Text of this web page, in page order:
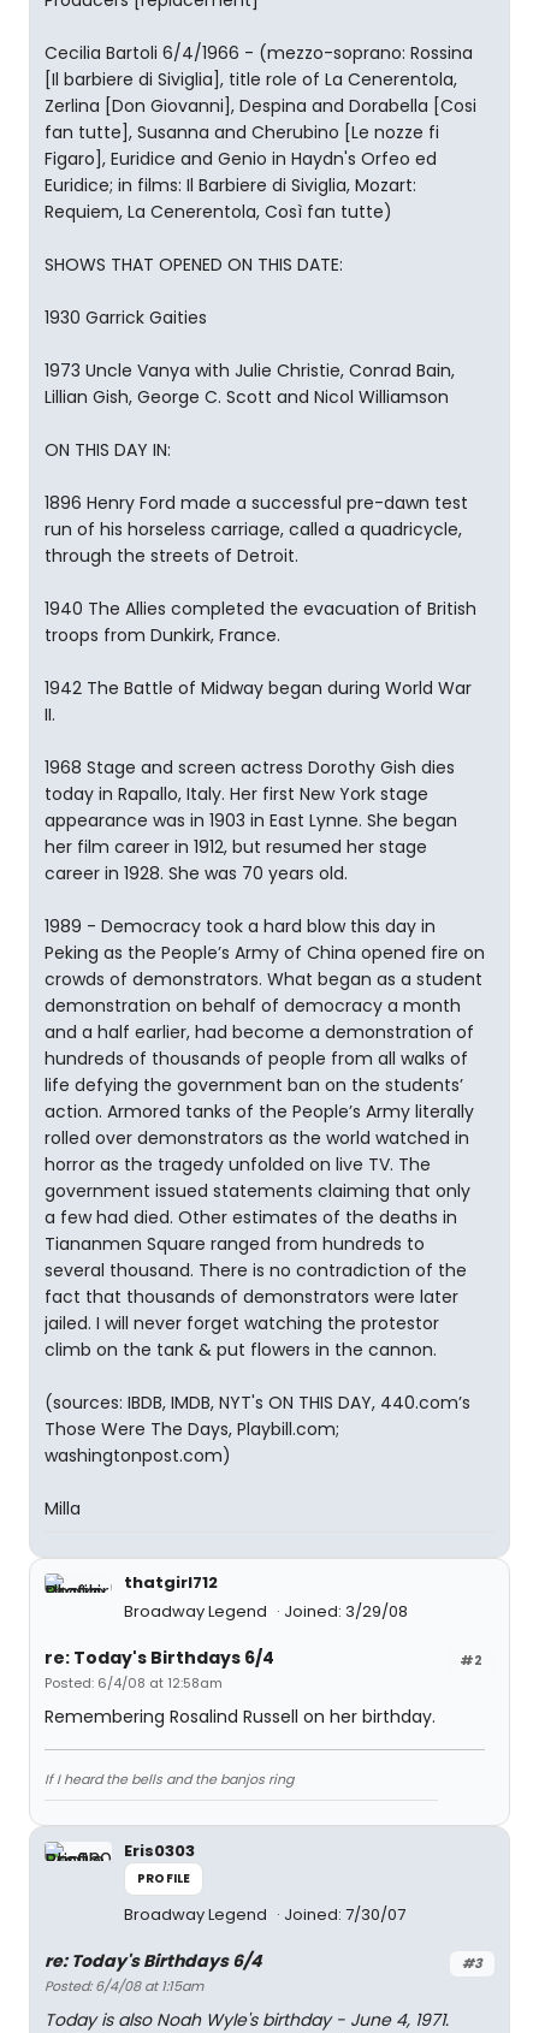
Cecilia Bartoli 6/4/1966 - (mezzo-soprano: Rossina
[Il barbiere di Siviglia], title role of La Cenerentola,
Zerlina [Don Giovanni], Despina and Dorabella [Cosi
fan tutte], Susanna and Cherubino [Le nozze fi
Figaro], Euridice and Genio in Haydn's Orfeo ed
Euridice; in films: Il Barbiere di Siviglia, Mozart:
Requiem, La Cenerentola, Così fan tutte)
SHOWS THAT OPENED ON THIS DATE:
1930 Garrick Gaities
1973 Uncle Vanya with Julie Christie, Conrad Bain,
Lillian Gish, George C. Scott and Nicol Williamson
ON THIS DAY IN:
1896 Henry Ford made a successful pre-dawn test
run of his horseless carriage, called a quadricycle,
through the streets of Detroit.
1940 The Allies completed the evacuation of British
troops from Dunkirk, France.
1942 The Battle of Midway began during World War
II.
1968 Stage and screen actress Dorothy Gish dies
today in Rapallo, Italy. Her first New York stage
appearance was in 1903 in East Lynne. She began
her film career in 1912, but resumed her stage
career in 1928. She was 70 years old.
1989 - Democracy took a hard blow this day in
Peking as the People’s Army of China opened fire on
crowds of demonstrators. What began as a student
demonstration on behalf of democracy a month
and a half earlier, had become a demonstration of
hundreds of thousands of people from all walks of
life defying the government ban on the students’
action. Armored tanks of the People’s Army literally
rolled over demonstrators as the world watched in
horror as the tragedy unfolded on live TV. The
government issued statements claiming that only
a few had died. Other estimates of the deaths in
Tiananmen Square ranged from hundreds to
several thousand. There is no contradiction of the
fact that thousands of demonstrators were later
jailed. I will never forget watching the protestor
climb on the tank & put flowers in the cannon.
(sources: IBDB, IMDB, NYT's ON THIS DAY, 440.com’s
Those Were The Days, Playbill.com;
washingtonpost.com)
Milla
thatgirl712
Broadway Legend
Joined: 3/29/08
#2
re: Today's Birthdays 6/4
Posted: 6/4/08 at 12:58am
Remembering Rosalind Russell on her birthday.
If I heard the bells and the banjos ring
Eris0303
PROFILE
Broadway Legend Joined: 7/30/07
#3
re: Today's Birthdays 6/4
Posted: 6/4/08 at 1:15am
Today is also Noah Wyle's birthday - June 4, 1971.